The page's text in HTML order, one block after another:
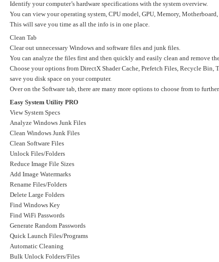
Identify your computer’s hardware specifications with the system overview.
You can view your operating system, CPU model, GPU, Memory,
This will save you time as all the info is in one place.
Clean Tab
Clear out unnecessary Windows and software files and junk files.
You can analyze the files first and then quickly and easily clean and remove
Choose your options from DirectX Shader Cache, Prefetch Files, Recycle
save you disk space on your computer.
Over on the Software tab, there are many more options to choose from to
Easy System Utility PRO
View System Specs
Analyze Windows Junk Files
Clean Windows Junk Files
Clean Software Files
Unlock Files/Folders
Reduce Image File Sizes
Add Image Watermarks
Rename Files/Folders
Delete Large Folders
Find Windows Key
Find WiFi Passwords
Generate Random Passwords
Quick Launch Files/Programs
Automatic Cleaning
Bulk Unlock Folders/Files